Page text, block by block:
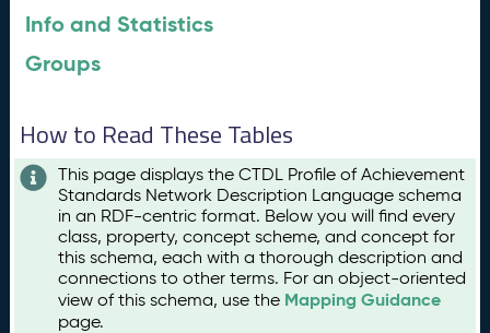
Info and Statistics
Groups
How to Read These Tables
This page displays the CTDL Profile of Achievement
Standards Network Description Language schema
in an RDF-centric format. Below you will find every
class, property, concept scheme, and concept for
this schema, each with a thorough description and
connections to other terms. For an object-oriented
view of this schema, use the Mapping Guidance
page.